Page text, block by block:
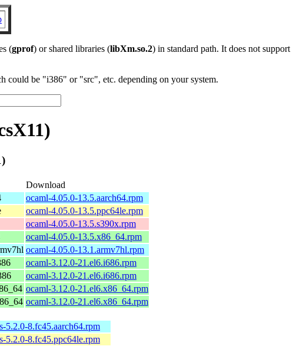
(gprof) or shared libraries (libXm.so.2) in standard path. It does not support
could be "i386" or "src", etc. depending on your system.
Download
ocaml-4.05.0-13.5.aarch64.rpm
ocaml-4.05.0-13.5.ppc64le.rpm
ocaml-4.05.0-13.5.s390x.rpm
ocaml-4.05.0-13.5.x86_64.rpm
ocaml-4.05.0-13.1.armv7hl.rpm
ocaml-3.12.0-21.el6.i686.rpm
ocaml-3.12.0-21.el6.i686.rpm
ocaml-3.12.0-21.el6.x86_64.rpm
ocaml-3.12.0-21.el6.x86_64.rpm
5.2.0-8.fc45.aarch64.rpm
5.2.0-8.fc45.ppc64le.rpm